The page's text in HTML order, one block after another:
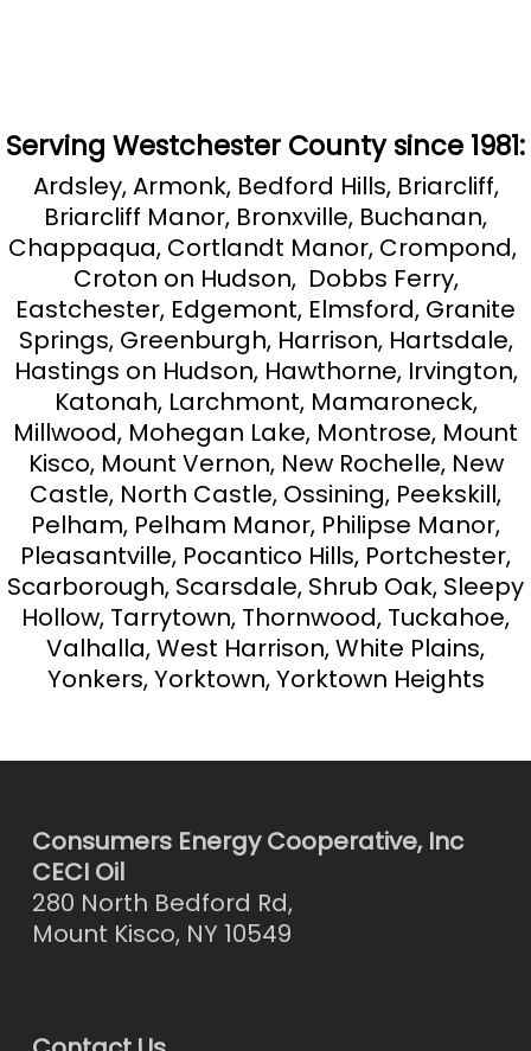
Serving Westchester County since 1981:
Ardsley, Armonk, Bedford Hills, Briarcliff,
Briarcliff Manor, Bronxville, Buchanan,
Chappaqua, Cortlandt Manor, Crompond,
Croton on Hudson, Dobbs Ferry,
Eastchester, Edgemont, Elmsford, Granite
Springs, Greenburgh, Harrison, Hartsdale,
Hastings on Hudson, Hawthorne, Irvington,
Katonah, Larchmont, Mamaroneck,
Millwood, Mohegan Lake, Montrose, Mount
Kisco, Mount Vernon, New Rochelle, New
Castle, North Castle, Ossining, Peekskill,
Pelham, Pelham Manor, Philipse Manor,
Pleasantville, Pocantico Hills, Portchester,
Scarborough, Scarsdale, Shrub Oak, Sleepy
Hollow, Tarrytown, Thornwood, Tuckahoe,
Valhalla, West Harrison, White Plains,
Yonkers, Yorktown, Yorktown Heights
Consumers Energy Cooperative, Inc
CECI Oil
280 North Bedford Rd,
Mount Kisco, NY 10549